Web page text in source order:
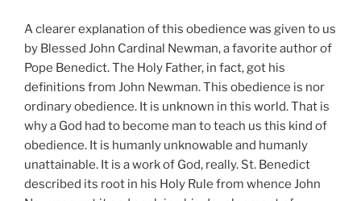
A clearer explanation of this obedience was given to us
by Blessed John Cardinal Newman, a favorite author of
Pope Benedict. The Holy Father, in fact, got his
definitions from John Newman. This obedience is nor
ordinary obedience. It is unknown in this world. That is
why a God had to become man to teach us this kind of
obedience. It is humanly unknowable and humanly
unattainable. It is a work of God, really. St. Benedict
described its root in his Holy Rule from whence John